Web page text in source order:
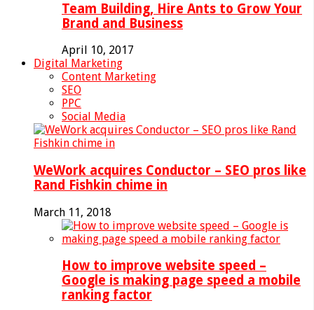
Team Building, Hire Ants to Grow Your
Brand and Business
April 10, 2017
Digital Marketing
Content Marketing
SEO
PPC
Social Media
WeWork acquires Conductor – SEO pros like
Rand Fishkin chime in
March 11, 2018
How to improve website speed –
Google is making page speed a mobile
ranking factor